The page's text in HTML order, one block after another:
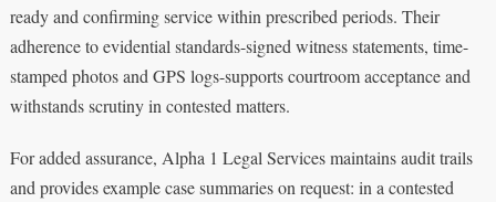
ready and confirming service within prescribed periods. Their
adherence to evidential standards-signed witness statements, time-
stamped photos and GPS logs-supports courtroom acceptance and
withstands scrutiny in contested matters.
For added assurance, Alpha 1 Legal Services maintains audit trails
and provides example case summaries on request: in a contested